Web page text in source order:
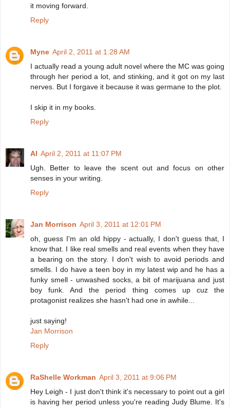
it moving forward.
Reply
Myne April 2, 2011 at 1:28 AM
I actually read a young adult novel where the MC was going
through her period a lot, and stinking, and it got on my last
nerves. But I forgave it because it was germane to the plot.
I skip it in my books.
Reply
Al April 2, 2011 at 11:07 PM
Ugh. Better to leave the scent out and focus on other
senses in your writing.
Reply
Jan Morrison April 3, 2011 at 12:01 PM
oh, guess I'm an old hippy - actually, I don't guess that, I
know that. I like real smells and real events when they have
a bearing on the story. I don't wish to avoid periods and
smells. I do have a teen boy in my latest wip and he has a
funky smell - unwashed socks, a bit of marijuana and just
boy funk. And the period thing comes up cuz the
protagonist realizes she hasn't had one in awhile...
just saying!
Jan Morrison
Reply
RaShelle Workman April 3, 2011 at 9:06 PM
Hey Leigh - I just don't think it's necessary to point out a girl
is having her period unless you're reading Judy Blume. It's